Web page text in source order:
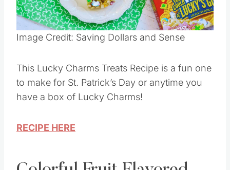
Pin this
This Lucky Charms Treats Recipe is a fun one
to make for St. Patrick’s Day or anytime you